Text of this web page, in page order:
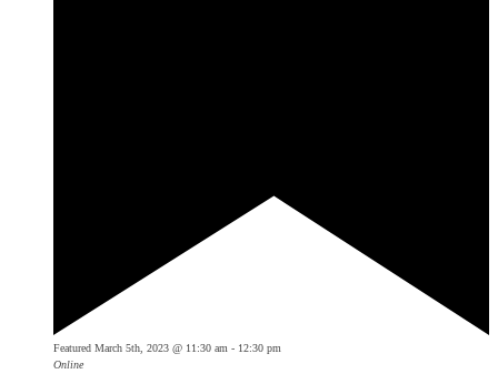
Featured March 5th, 2023 @ 11:30 am - 12:30 pm
Online